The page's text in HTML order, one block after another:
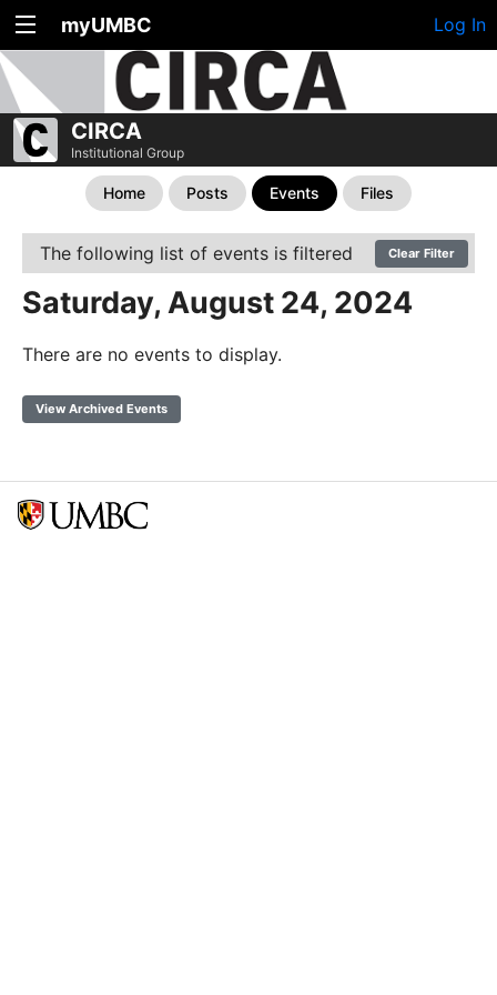
myUMBC Log In
CIRCA
Institutional Group
Home Posts Events Files
The following list of events is filtered Clear Filter
Saturday, August 24, 2024
There are no events to display.
View Archived Events